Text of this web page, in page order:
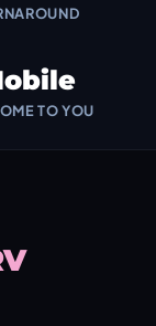
TO YOU